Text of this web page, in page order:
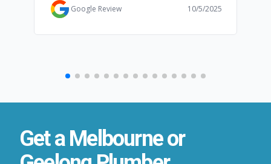
Google Review 10/5/2025
Get a Melbourne or